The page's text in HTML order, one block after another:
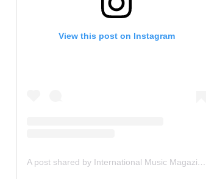
View this post on Instagram
A post shared by International Music Magazine (@internationalmusicmagazine)